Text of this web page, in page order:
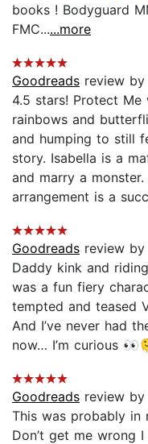
books ! Bodyguard
FMC......more
Goodreads review by
4.5 stars! Protect Me
rainbows and
and humping to still
story. Isabella is a
and marry a
arrangement is a
Goodreads review by
Daddy kink and
was a fun fiery
tempted and teased
And I’ve never had
now… I’m curious
Goodreads review by
This was probably in
Don’t get me wrong